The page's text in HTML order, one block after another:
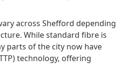
across Shefford depending
While standard fibre is
parts of the city now have
technology, offering